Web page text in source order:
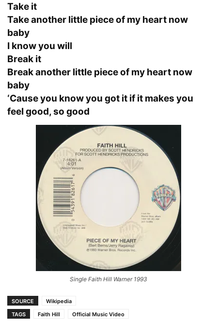
Take it
Take another little piece of my heart now
baby
I know you will
Break it
Break another little piece of my heart now
baby
‘Cause you know you got it if it makes you
feel good, so good
Single Faith Hill Warner 1993
SOURCE
Wikipedia
TAGS
Faith Hill Official Music Video